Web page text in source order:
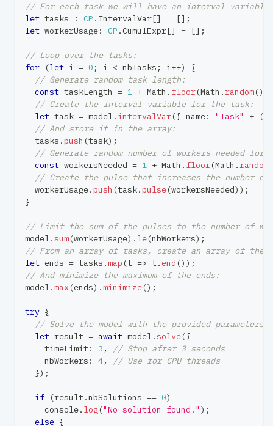
// For each task we will have an interval variable
let tasks : CP . IntervalVar[] = [] ;
let workerUsage: CP .CumulExpr[] = [] ;
// Loop over the tasks:
for
(let i = 0 ; i < nbTasks ; i++)
{
// Generate random task length:
const taskLength = 1 + Math . floor(Math .random()
// Create the interval variable for the task:
let task = model. intervalVar({ name: "Task" + (
// And store it in the array:
  tasks
.push (task) ;
// Generate random number of workers needed for
const workersNeeded = 1 + Math . floor(Math .random
// Create the pulse that increases the number
  workerUsage
.push (task.pulse(workersNeeded) ) ;
}
// Limit the sum of the pulses to the number of
model.sum(workerUsage) . le(nbWorkers) ;
// From an array of tasks, create an array of
let ends = tasks .map (t => t. end () ) ;
// And minimize the maximum of the ends:
model.max (ends) .minimize() ;
try {
// Solve the model with the provided parameters:
let result = await model.solve({
    timeLimit
: 3 ,
// Stop after 3 seconds
    nbWorkers
: 4,
// Use for CPU threads
}) ;
if (result.nbSolutions == 0)
console. log("No solution found." ) ;
else {